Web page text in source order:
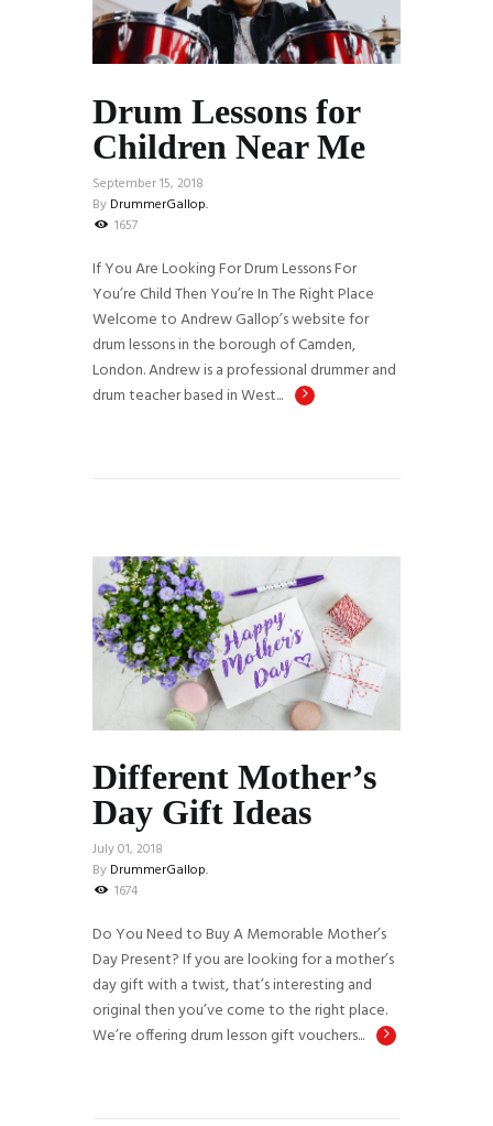
Drum Lessons for
Children Near Me
September 15, 2018
By DrummerGallop.
1657
If You Are Looking For Drum Lessons For
You’re Child Then You’re In The Right Place
Welcome to Andrew Gallop’s website for
drum lessons in the borough of Camden,
London. Andrew is a professional drummer and
drum teacher based in West...
Different Mother’s
Day Gift Ideas
July 01, 2018
By DrummerGallop.
1674
Do You Need to Buy A Memorable Mother’s
Day Present? If you are looking for a mother’s
day gift with a twist, that’s interesting and
original then you’ve come to the right place.
We’re offering drum lesson gift vouchers...